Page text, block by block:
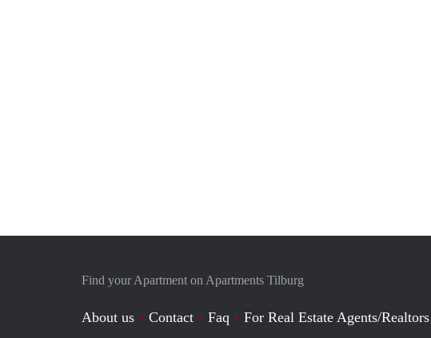
Find your Apartment on Apartments Tilburg
About us Contact Faq For Real Estate Agents/Realtors